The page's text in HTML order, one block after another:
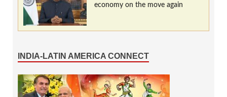
economy on the move again
INDIA-LATIN AMERICA CONNECT